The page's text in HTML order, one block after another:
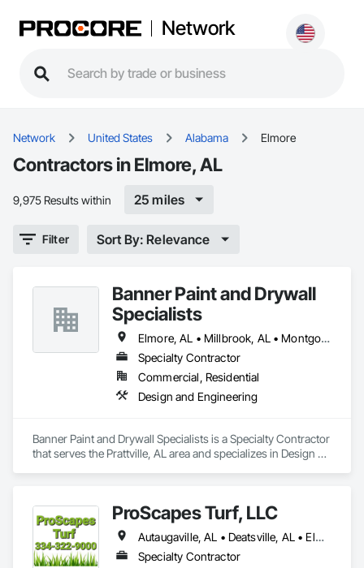
Network
Network United States Alabama Elmore
Contractors in Elmore, AL
9,975 Results within 25 miles
Filter Sort By: Relevance
Banner Paint and Drywall
Specialists
Elmore, AL • Millbrook, AL • Montgomery, AL • Prattville, AL • Wetumpka, AL
Specialty Contractor
Commercial, Residential
Design and Engineering
Banner Paint and Drywall Specialists is a Specialty Contractor
that serves the Prattville, AL area and specializes in Design
ProScapes Turf, LLC
Autaugaville, AL • Deatsville, AL • Elmore, AL • Millbrook, AL • Montgomery, AL • Pike Road, AL • Prattville, AL • Wetumpka, AL
Specialty Contractor